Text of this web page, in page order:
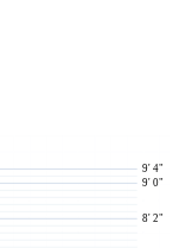
8' 2"
9' 0"
9' 4"